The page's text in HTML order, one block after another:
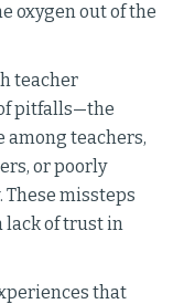
oxygen out of the
teacher
pitfalls—the
among teachers,
or poorly
These missteps
lack of trust in
that